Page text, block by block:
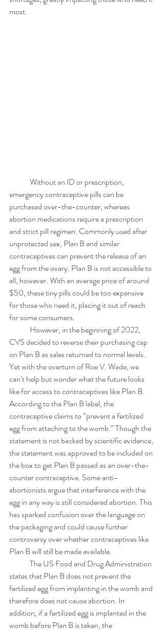
most.
emergency contraceptive pills can be
purchased over-the-counter, whereas
abortion medications require a prescription
and strict pill regimen. Commonly used after
unprotected sex, Plan B and similar
contraceptives can prevent the release of an
egg from the ovary. Plan B is not accessible to
all, however. With an average price of around
$50, these tiny pills could be too expensive
for those who need it, placing it out of reach
for some consumers.
CVS decided to reverse their purchasing cap
on Plan B as sales returned to normal levels.
Yet with the overturn of Roe V. Wade, we
can’t help but wonder what the future looks
like for access to contraceptives like Plan B.
According to the Plan B label, the
contraceptive claims to “prevent a fertilized
egg from attaching to the womb.” Though the
statement is not backed by scientific evidence,
the statement was approved to be included on
the box to get Plan B passed as an over-the-
counter contraceptive. Some anti-
abortionists argue that interference with the
egg in any way is still considered abortion. This
has sparked confusion over the language on
the packaging and could cause further
controversy over whether contraceptives like
Plan B will still be made available.
states that Plan B does not prevent the
fertilized egg from implanting in the womb and
therefore does not cause abortion. In
addition, if a fertilized egg is implanted in the
womb before Plan B is taken, the